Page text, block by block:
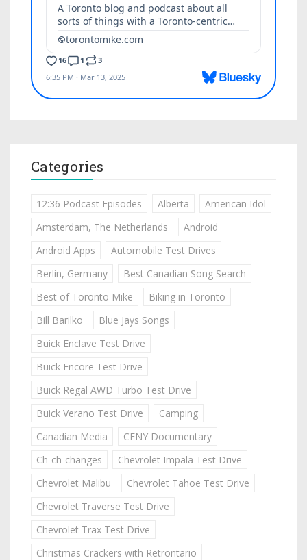
Categories
12:36 Podcast Episodes Alberta
American Idol
Amsterdam, The Netherlands
Android
Android Apps
Automobile Test Drives
Berlin, Germany
Best Canadian Song Search
Best of Toronto Mike
Biking in Toronto
Bill Barilko
Blue Jays Songs
Buick Enclave Test Drive
Buick Encore Test Drive
Buick Regal AWD Turbo Test Drive
Buick Verano Test Drive
Camping
Canadian Media
CFNY Documentary
Ch-ch-changes
Chevrolet Impala Test Drive
Chevrolet Malibu
Chevrolet Tahoe Test Drive
Chevrolet Traverse Test Drive
Chevrolet Trax Test Drive
Christmas Crackers with Retrontario